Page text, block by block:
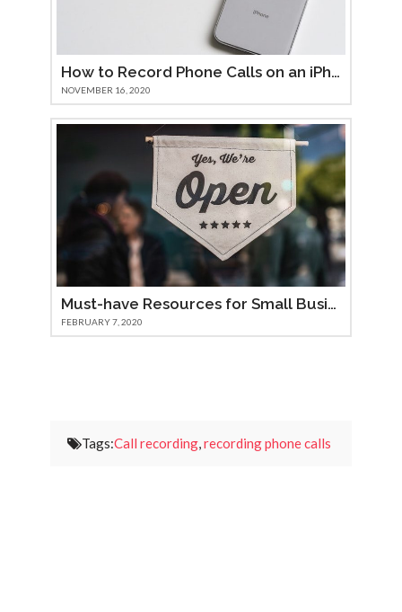
How to Record Phone Calls on an iPhone 11
NOVEMBER 16, 2020
Must-have Resources for Small Businesses
FEBRUARY 7, 2020
Tags:Call recording,recording phone calls